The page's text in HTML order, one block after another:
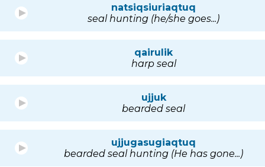
natsiqsiuriaqtuq
seal hunting (he/she goes...)
qairulik
harp seal
ujjuk
bearded seal
ujjugasugiaqtuq
bearded seal hunting (He has gone...)